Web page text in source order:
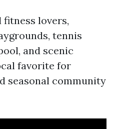
lovers,
tennis
and scenic
favorite for
seasonal community